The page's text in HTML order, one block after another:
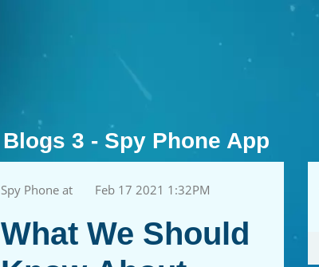
Blogs 3 - Spy Phone App
Spy Phone at Feb 17 2021 1:32PM
What We Should